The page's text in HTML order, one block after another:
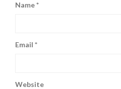
Name*
Email *
Website